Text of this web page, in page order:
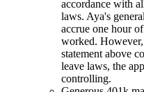
accordance with
laws. Aya's
accrue one hour
worked.
statement above
leave laws, the
controlling.